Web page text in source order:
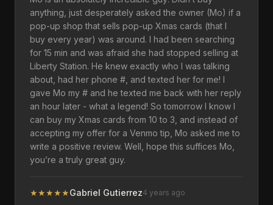
anything, just desperately asked the owner (Mo) if a
pop-up shop that sells pop-up Xmas cards (that I
buy every year) was around. I had been searching
for 15 min and was afraid she had stopped selling at
Liberty Station. He knew exactly who I was talking
about, had her phone #, and texted her for me! I
gave Mo my # and he texted me back with her reply
an hour later - what a legend! So tomorrow I know I
can buy my Xmas cards from 10 to 3, and instead of
accepting my offer for a Venmo tip, Mo asked me to
write a positive review. Well, hope this suffices Mo,
you’re a truly great guy.
★★★★★Gabriel Gutierrez4 years ago